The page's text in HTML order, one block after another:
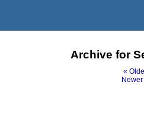
Archive for
«